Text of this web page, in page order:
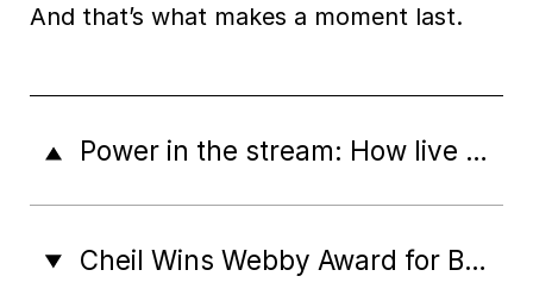
And that’s what makes a moment last.
Power in the stream: How live content drives brand discovery
Cheil Wins Webby Award for Best Immersive Technology Innovation